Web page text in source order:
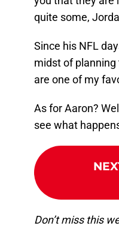
quite some,
Since his NFL
midst of planning
are one of my
As for Aaron?
see what
Don’t miss this